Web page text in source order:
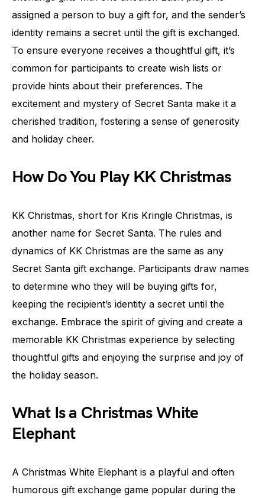
assigned a person to buy a gift for, and the sender’s
identity remains a secret until the gift is exchanged.
To ensure everyone receives a thoughtful gift, it’s
common for participants to create wish lists or
provide hints about their preferences. The
excitement and mystery of Secret Santa make it a
cherished tradition, fostering a sense of generosity
and holiday cheer.
How Do You Play KK Christmas
KK Christmas, short for Kris Kringle Christmas, is
another name for Secret Santa. The rules and
dynamics of KK Christmas are the same as any
Secret Santa gift exchange. Participants draw names
to determine who they will be buying gifts for,
keeping the recipient’s identity a secret until the
exchange. Embrace the spirit of giving and create a
memorable KK Christmas experience by selecting
thoughtful gifts and enjoying the surprise and joy of
the holiday season.
What Is a Christmas White
Elephant
A Christmas White Elephant is a playful and often
humorous gift exchange game popular during the